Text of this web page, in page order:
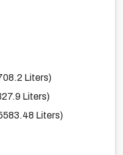
Liters)
Liters)
Liters)